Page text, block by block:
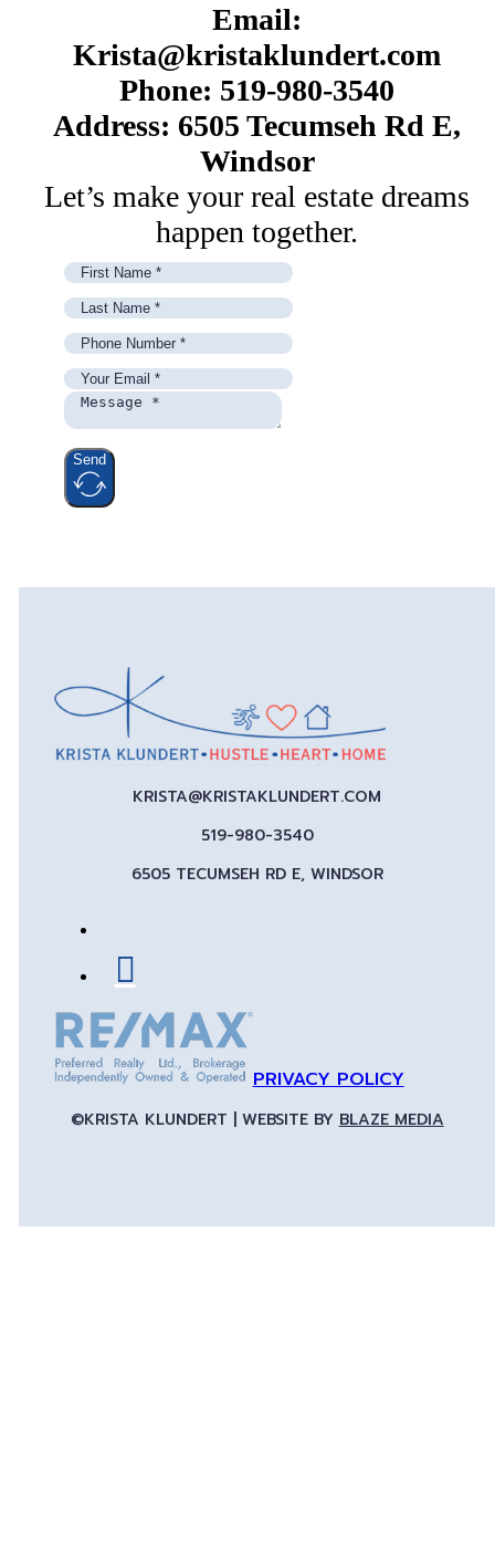
Email:
Krista@kristaklundert.com
Phone: 519-980-3540
Address: 6505 Tecumseh Rd E,
Windsor
Let’s make your real estate dreams
happen together.
Send
KRISTA@KRISTAKLUNDERT.COM
519-980-3540
6505 TECUMSEH RD E, WINDSOR
PRIVACY POLICY
©KRISTA KLUNDERT | WEBSITE BY BLAZE MEDIA